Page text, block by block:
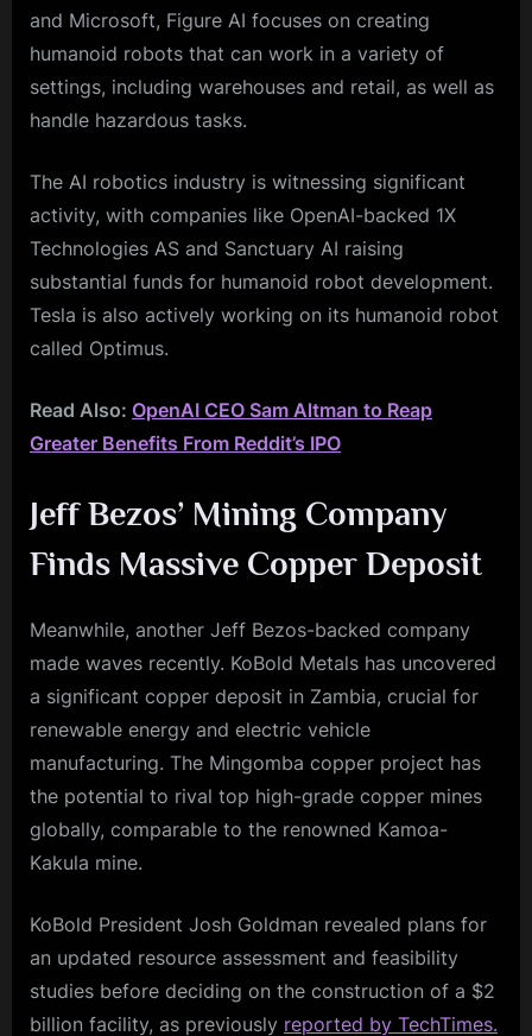
and Microsoft, Figure AI focuses on creating
humanoid robots that can work in a variety of
settings, including warehouses and retail, as well as
handle hazardous tasks.
The AI robotics industry is witnessing significant
activity, with companies like OpenAI-backed 1X
Technologies AS and Sanctuary AI raising
substantial funds for humanoid robot development.
Tesla is also actively working on its humanoid robot
called Optimus.
Read Also: OpenAI CEO Sam Altman to Reap
Greater Benefits From Reddit’s IPO
Jeff Bezos’ Mining Company
Finds Massive Copper Deposit
Meanwhile, another Jeff Bezos-backed company
made waves recently. KoBold Metals has uncovered
a significant copper deposit in Zambia, crucial for
renewable energy and electric vehicle
manufacturing. The Mingomba copper project has
the potential to rival top high-grade copper mines
globally, comparable to the renowned Kamoa-
Kakula mine.
KoBold President Josh Goldman revealed plans for
an updated resource assessment and feasibility
studies before deciding on the construction of a $2
billion facility, as previously reported by TechTimes.